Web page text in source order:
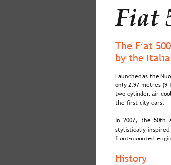
Fiat
The Fiat
by the
Launched as the
only 2.97 metres (9
two-cylinder, air-
the first city cars.
In 2007, the 50th
stylistically
front-mounted
History